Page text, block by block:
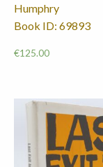
Humphry
Book ID: 69893
€125.00